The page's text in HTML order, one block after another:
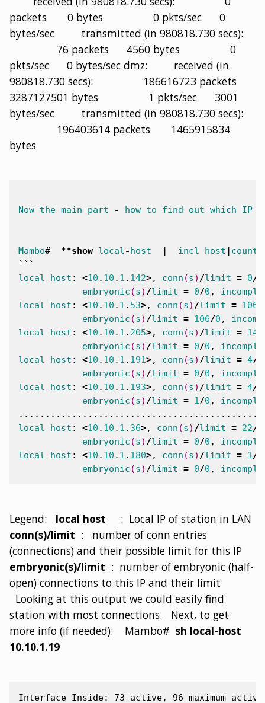
packets 0 bytes 0 pkts/sec 0
bytes/sec transmitted (in 980818.730 secs):
76 packets 4560 bytes 0
pkts/sec 0 bytes/sec dmz: received (in
980818.730 secs): 186616723 packets
3287127501 bytes 1 pkts/sec 3001
bytes/sec transmitted (in 980818.730 secs):
196403614 packets 1465915834
bytes
Now the main part - how to find out which IP
Mambo# **show local -host | incl host | count
```
local
host : <10 . 10 . 1 . 142>, conn (s) /limit = 0/
embryonic (s) /limit = 0/0 ,
local
host : <10 . 10 . 1 . 53>, conn (s) /limit = 106
embryonic (s) /limit = 106/0 ,
local
host : <10 . 10 . 1 . 205>, conn (s) /limit = 14
embryonic (s) /limit = 0/0 ,
local
host : <10 . 10 . 1 . 191>, conn (s) /limit = 4/
embryonic (s) /limit = 0/0 ,
local
host : <10 . 10 . 1 . 193>, conn (s) /limit = 4/
embryonic (s) /limit = 1 /0 ,
local host : <10 . 10 . 1 . 36>, conn (s) /limit = 22/
embryonic (s) /limit = 0/0 ,
local
host : <10 . 10 . 1 . 180>, conn (s) /limit = 1 /
embryonic (s) /limit = 0/0 ,
Legend: local host : Local IP of station in LAN
conn(s)/limit : number of conn entries
(connections) and their possible limit for this IP
embryonic(s)/limit : number of embryonic (half-
open) connections to this IP and their limit
Looking at this output we could easily find
station with most connections. Next, to get
more info (if needed): Mambo# sh local-host
10.10.1.19
Interface Inside: 73 active, 96 maximum